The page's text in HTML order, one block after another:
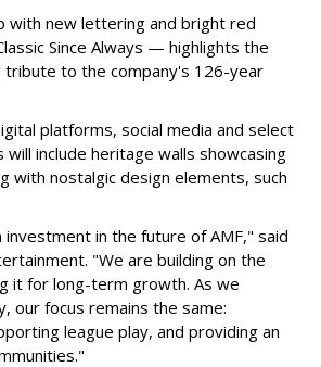
with new lettering and bright red
Since Always — highlights the
tribute to the company's 126-year
platforms, social media and select
include heritage walls showcasing
with nostalgic design elements, such
in the future of AMF," said
"We are building on the
it for long-term growth. As we
our focus remains the same:
league play, and providing an